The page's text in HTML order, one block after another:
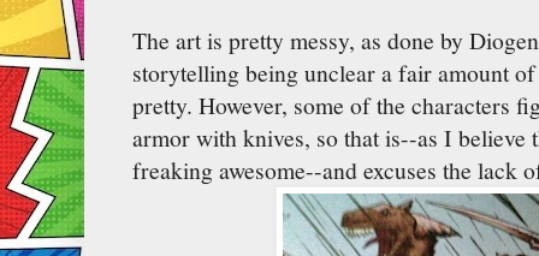
The art is pretty messy, as done by
storytelling being unclear a fair amount
pretty. However, some of the characters
armor with knives, so that is--as I believe
freaking awesome--and excuses the lack